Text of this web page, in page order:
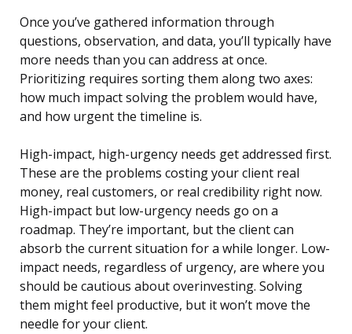
Once you’ve gathered information through
questions, observation, and data, you’ll typically have
more needs than you can address at once.
Prioritizing requires sorting them along two axes:
how much impact solving the problem would have,
and how urgent the timeline is.
High-impact, high-urgency needs get addressed first.
These are the problems costing your client real
money, real customers, or real credibility right now.
High-impact but low-urgency needs go on a
roadmap. They’re important, but the client can
absorb the current situation for a while longer. Low-
impact needs, regardless of urgency, are where you
should be cautious about overinvesting. Solving
them might feel productive, but it won’t move the
needle for your client.